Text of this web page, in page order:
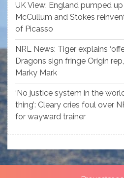
UK View: England pumped
McCullum and Stokes
of Picasso
NRL News: Tiger explains
Dragons sign fringe Origin
Marky Mark
‘No justice system in the
thing’: Cleary cries foul over
for wayward trainer